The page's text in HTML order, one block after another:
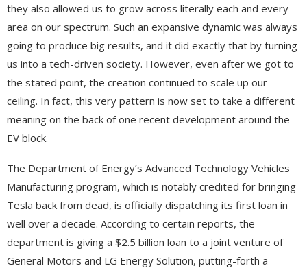
they also allowed us to grow across literally each and every
area on our spectrum. Such an expansive dynamic was always
going to produce big results, and it did exactly that by turning
us into a tech-driven society. However, even after we got to
the stated point, the creation continued to scale up our
ceiling. In fact, this very pattern is now set to take a different
meaning on the back of one recent development around the
EV block.
The Department of Energy’s Advanced Technology Vehicles
Manufacturing program, which is notably credited for bringing
Tesla back from dead, is officially dispatching its first loan in
well over a decade. According to certain reports, the
department is giving a $2.5 billion loan to a joint venture of
General Motors and LG Energy Solution, putting-forth a